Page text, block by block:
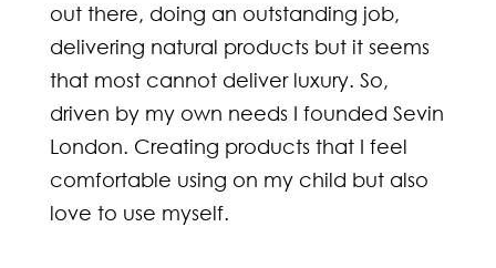
out there, doing an outstanding job,
delivering natural products but it seems
that most cannot deliver luxury. So,
driven by my own needs I founded Sevin
London. Creating products that I feel
comfortable using on my child but also
love to use myself.